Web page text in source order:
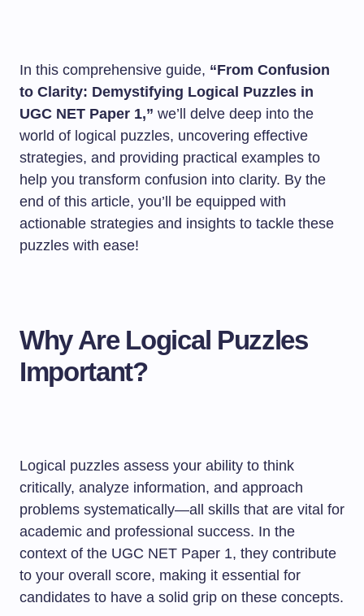
In this comprehensive guide, “From Confusion
to Clarity: Demystifying Logical Puzzles in
UGC NET Paper 1,” we’ll delve deep into the
world of logical puzzles, uncovering effective
strategies, and providing practical examples to
help you transform confusion into clarity. By the
end of this article, you’ll be equipped with
actionable strategies and insights to tackle these
puzzles with ease!
Why Are Logical Puzzles
Important?
Logical puzzles assess your ability to think
critically, analyze information, and approach
problems systematically—all skills that are vital for
academic and professional success. In the
context of the UGC NET Paper 1, they contribute
to your overall score, making it essential for
candidates to have a solid grip on these concepts.